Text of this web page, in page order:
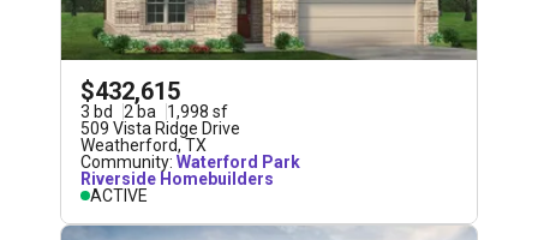
$432,615
3 bd 2 ba 1,998 sf
509 Vista Ridge Drive
Weatherford, TX
Community: Waterford Park
Riverside Homebuilders
ACTIVE